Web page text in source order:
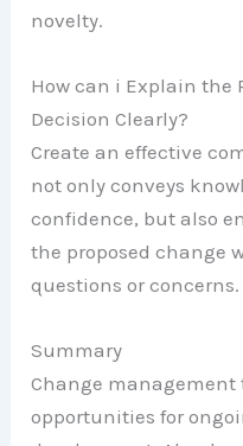
novelty.
How can i Explain the
Decision Clearly?
Create an effective
not only conveys
confidence, but also
the proposed change
questions or concerns.
Summary
Change
opportunities for